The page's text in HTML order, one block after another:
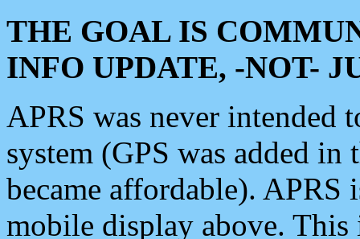
THE GOAL IS
INFO UPDATE, -NOT-
APRS was never intended
system (GPS was added
became affordable). APRS
mobile display above.